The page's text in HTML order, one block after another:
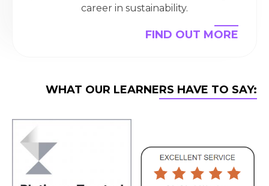
career in sustainability.
FIND OUT MORE
WHAT OUR LEARNERS HAVE TO SAY: